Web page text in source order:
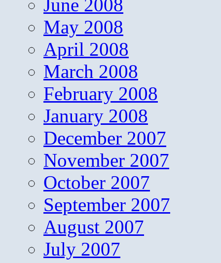
June 2008
May 2008
April 2008
March 2008
February 2008
January 2008
December 2007
November 2007
October 2007
September 2007
August 2007
July 2007